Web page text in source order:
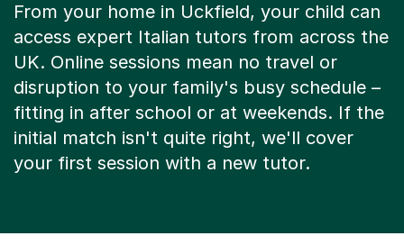
From your home in Uckfield, your child can
access expert Italian tutors from across the
UK. Online sessions mean no travel or
disruption to your family's busy schedule –
fitting in after school or at weekends. If the
initial match isn't quite right, we'll cover
your first session with a new tutor.